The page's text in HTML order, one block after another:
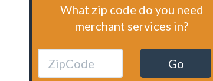
What zip code do you need
merchant services in?
Go